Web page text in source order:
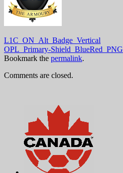
L1C_ON_Alt_Badge_Vertical
OPL_Primary-Shield_BlueRed_PNG
Bookmark the permalink.
Comments are closed.